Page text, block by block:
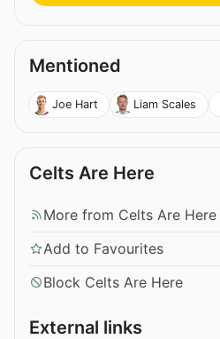
Mentioned
Joe Hart Liam Scales
Celts Are Here
More from Celts Are Here
Add to Favourites
Block Celts Are Here
External links